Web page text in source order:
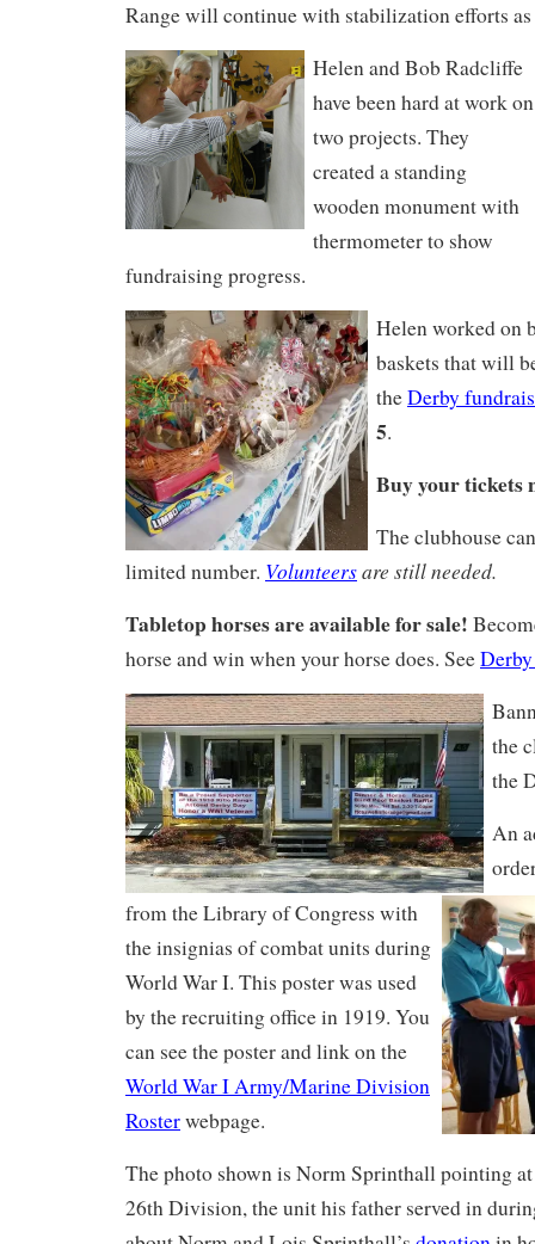
Range will continue with stabilization efforts as
Helen and Bob Radcliffe
have been hard at work on
two projects. They
created a standing
wooden monument with
thermometer to show
fundraising progress.
Helen worked on
baskets that will
theDerby
5.
Buy your tickets
The clubhouse
limited number. Volunteersare still needed.
Tabletop horses are available for sale!
horse and win when your horse does. See
the
the
An
from the Library of Congress with
the insignias of combat units during
World War I. This poster was used
by the recruiting office in 1919. You
can see the poster and link on the
World War I Army/Marine Division
Rosterwebpage.
The photo shown is Norm Sprinthall pointing
26th Division, the unit his father served in